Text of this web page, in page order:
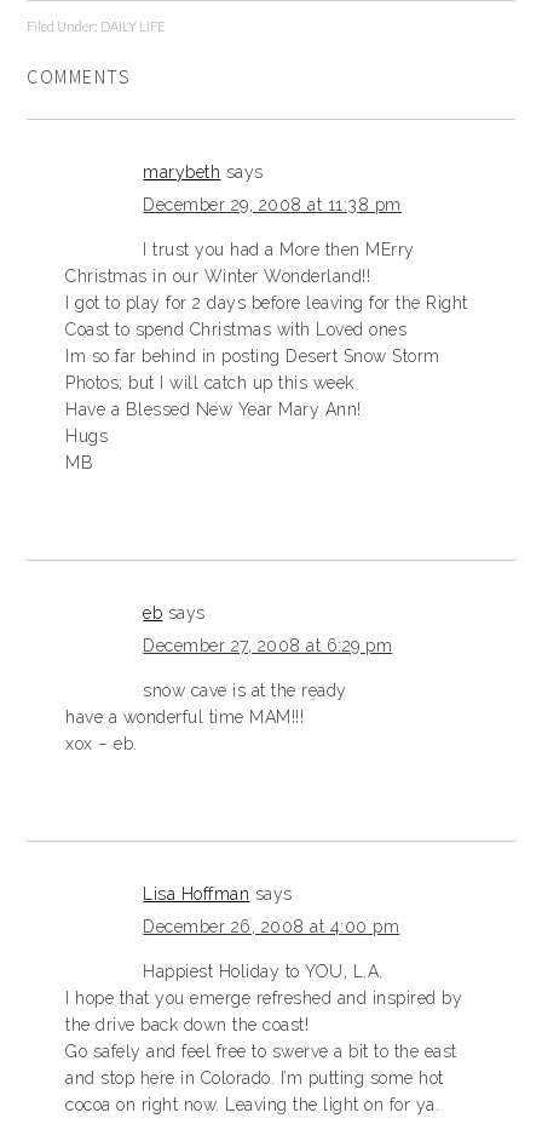
Filed Under: DAILY LIFE
COMMENTS
marybeth says
December 29, 2008 at 11:38 pm
I trust you had a More then MErry
Christmas in our Winter Wonderland!!
I got to play for 2 days before leaving for the Right
Coast to spend Christmas with Loved ones
Im so far behind in posting Desert Snow Storm
Photos; but I will catch up this week
Have a Blessed New Year Mary Ann!
Hugs
MB
eb says
December 27, 2008 at 6:29 pm
snow cave is at the ready
have a wonderful time MAM!!!
xox – eb.
Lisa Hoffman says
December 26, 2008 at 4:00 pm
Happiest Holiday to YOU, L.A.
I hope that you emerge refreshed and inspired by
the drive back down the coast!
Go safely and feel free to swerve a bit to the east
and stop here in Colorado. I’m putting some hot
cocoa on right now. Leaving the light on for ya.